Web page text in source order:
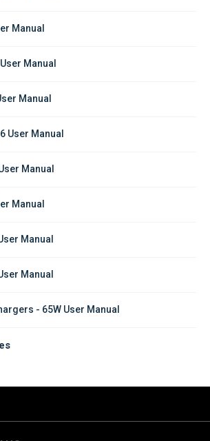
Manual
Manual
Manual
User Manual
Manual
Manual
Manual
Manual
- 65W User Manual